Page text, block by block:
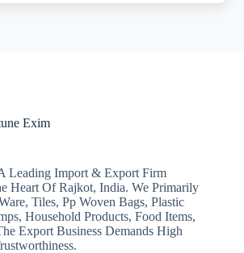
Exim
Leading Import & Export Firm
Heart Of Rajkot, India. We Primarily
Tiles, Pp Woven Bags, Plastic
Household Products, Food Items,
Export Business Demands High